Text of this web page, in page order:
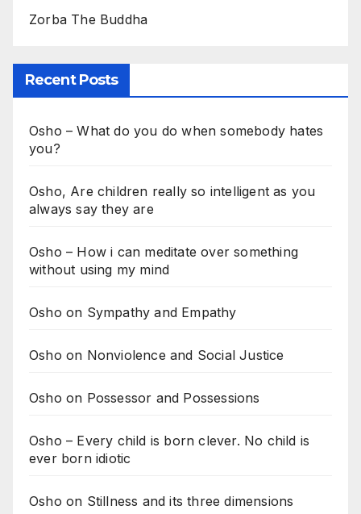
Zorba The Buddha
Recent Posts
Osho – What do you do when somebody hates
you?
Osho, Are children really so intelligent as you
always say they are
Osho – How i can meditate over something
without using my mind
Osho on Sympathy and Empathy
Osho on Nonviolence and Social Justice
Osho on Possessor and Possessions
Osho – Every child is born clever. No child is
ever born idiotic
Osho on Stillness and its three dimensions